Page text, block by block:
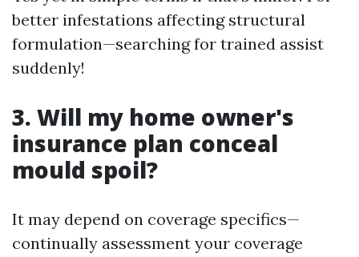
better infestations affecting structural
formulation—searching for trained assist
suddenly!
3. Will my home owner's
insurance plan conceal
mould spoil?
It may depend on coverage specifics—
continually assessment your coverage